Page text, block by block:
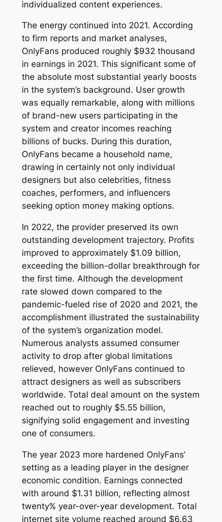
individualized content experiences.
The energy continued into 2021. According
to firm reports and market analyses,
OnlyFans produced roughly $932 thousand
in earnings in 2021. This significant some of
the absolute most substantial yearly boosts
in the system’s background. User growth
was equally remarkable, along with millions
of brand-new users participating in the
system and creator incomes reaching
billions of bucks. During this duration,
OnlyFans became a household name,
drawing in certainly not only individual
designers but also celebrities, fitness
coaches, performers, and influencers
seeking option money making options.
In 2022, the provider preserved its own
outstanding development trajectory. Profits
improved to approximately $1.09 billion,
exceeding the billion-dollar breakthrough for
the first time. Although the development
rate slowed down compared to the
pandemic-fueled rise of 2020 and 2021, the
accomplishment illustrated the sustainability
of the system’s organization model.
Numerous analysts assumed consumer
activity to drop after global limitations
relieved, however OnlyFans continued to
attract designers as well as subscribers
worldwide. Total deal amount on the system
reached out to roughly $5.55 billion,
signifying solid engagement and investing
one of consumers.
The year 2023 more hardened OnlyFans’
setting as a leading player in the designer
economic condition. Earnings connected
with around $1.31 billion, reflecting almost
twenty% year-over-year development. Total
internet site volume reached around $6.63